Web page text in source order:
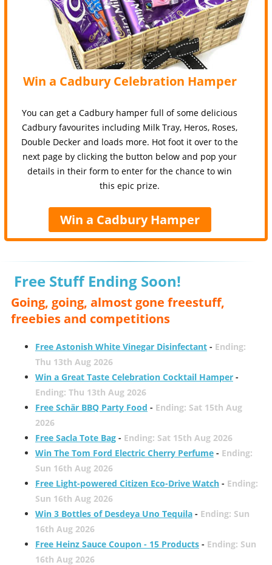
Win a Cadbury Celebration Hamper
You can get a Cadbury hamper full of some delicious
Cadbury favourites including Milk Tray, Heros, Roses,
Double Decker and loads more. Hot foot it over to the
next page by clicking the button below and pop your
details in their form to enter for the chance to win
this epic prize.
Win a Cadbury Hamper
Free Stuff Ending Soon!
Going, going, almost gone freestuff,
freebies and competitions
Free Astonish White Vinegar Disinfectant- Ending:
Thu 13th Aug 2026
Win a Great Taste Celebration Cocktail Hamper-
Ending: Thu 13th Aug 2026
Free Schär BBQ Party Food - Ending: Sat 15th Aug
2026
Free Sacla Tote Bag- Ending: Sat 15th Aug 2026
Win The Tom Ford Electric Cherry Perfume- Ending:
Sun 16th Aug 2026
Free Light-powered Citizen Eco-Drive Watch- Ending:
Sun 16th Aug 2026
Win 3 Bottles of Desdeya Uno Tequila- Ending: Sun
16th Aug 2026
Free Heinz Sauce Coupon - 15 Products- Ending: Sun
16th Aug 2026